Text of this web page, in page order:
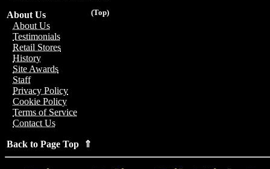
(Top)
About Us
About Us
Testimonials
Retail Stores
History
Site Awards
Staff
Privacy Policy
Cookie Policy
Terms of Service
Contact Us
Back to Page Top ⇑